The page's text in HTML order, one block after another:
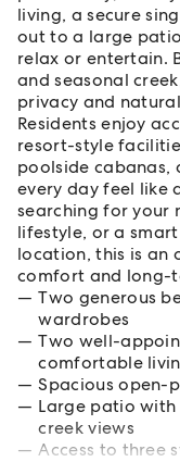
living, a secure
out to a large
relax or entertain.
and seasonal
privacy and
Residents enjoy
resort-style
poolside cabanas,
every day feel like
searching for your
lifestyle, or a
location, this is an
comfort and long-
Two generous
wardrobes
Two well-
comfortable
Spacious open-
Large patio with
creek views
Access to three